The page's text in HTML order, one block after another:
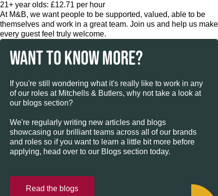
21+ year olds: £12.71 per hour
At M&B, we want people to be supported, valued, able to be
themselves and work in a great team. Join us and help us make
every guest feel truly welcome.
WANT TO KNOW MORE?
If you're still wondering what it's really like to work in any
of our roles at Mitchells & Butlers, why not take a look at
our blogs section?
We're regularly writing new articles and blogs
showcasing our brilliant teams across all of our brands
and roles so if you want to learn a little bit more before
applying, head over to our Blogs section today.
Read the blogs